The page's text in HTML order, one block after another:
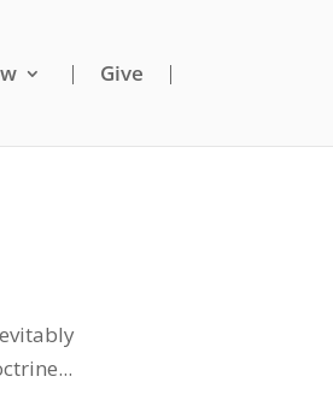
Give